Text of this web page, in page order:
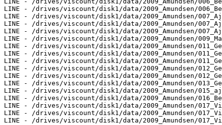
LINE - /drives/viscount/disk1/data/2009_Amundsen/
LINE - /drives/viscount/disk1/data/2009_Amundsen/
LINE - /drives/viscount/disk1/data/2009_Amundsen/
LINE - /drives/viscount/disk1/data/2009_Amundsen/
LINE - /drives/viscount/disk1/data/2009_Amundsen/
LINE - /drives/viscount/disk1/data/2009_Amundsen/
LINE - /drives/viscount/disk1/data/2009_Amundsen/
LINE - /drives/viscount/disk1/data/2009_Amundsen/
LINE - /drives/viscount/disk1/data/2009_Amundsen/
LINE - /drives/viscount/disk1/data/2009_Amundsen/
LINE - /drives/viscount/disk1/data/2009_Amundsen/
LINE - /drives/viscount/disk1/data/2009_Amundsen/
LINE - /drives/viscount/disk1/data/2009_Amundsen/
LINE - /drives/viscount/disk1/data/2009_Amundsen/
LINE - /drives/viscount/disk1/data/2009_Amundsen/
LINE - /drives/viscount/disk1/data/2009_Amundsen/